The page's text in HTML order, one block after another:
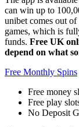
can win up to
unibet comes out
games, which is
funds. Free UK
depend on what
Free Monthly Spins
Free money
Free play
No Deposit